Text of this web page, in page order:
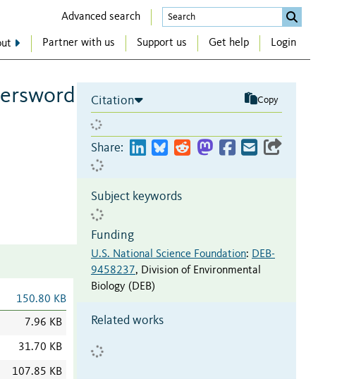
Advanced search
Partner with us Support us Get help Login
150.80 KB
7.96 KB
31.70 KB
107.85 KB
Citation Copy
Share:
Subject keywords
Funding
U.S. National Science Foundation: DEB-
9458237, Division of Environmental
Biology (DEB)
Related works